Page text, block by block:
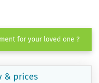
for your loved one ?
& prices